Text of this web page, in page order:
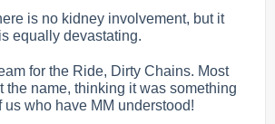
is no kidney involvement, but it
is equally devastating.
for the Ride, Dirty Chains. Most
the name, thinking it was something
us who have MM understood!